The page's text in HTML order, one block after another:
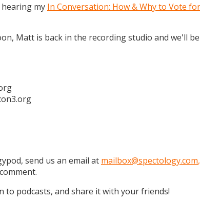
my In Conversation: How & Why to Vote
Matt is back in the recording studio and we'll
send us an email at mailbox@spectology.com,
to podcasts, and share it with your friends!